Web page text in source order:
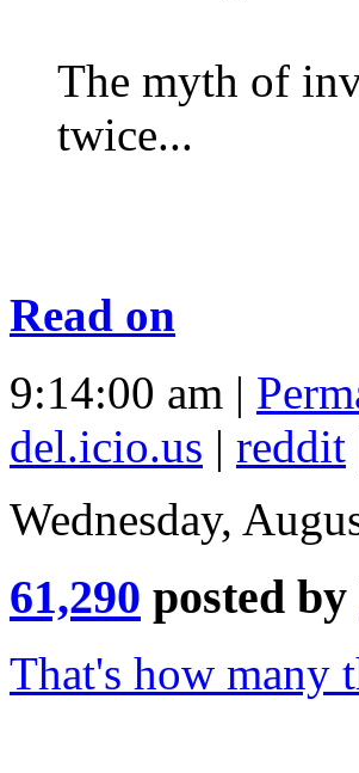
The myth of
twice...
Read on
9:14:00 am |
del.icio.us | reddit
Wednesday,
61,290 posted by
That's how many